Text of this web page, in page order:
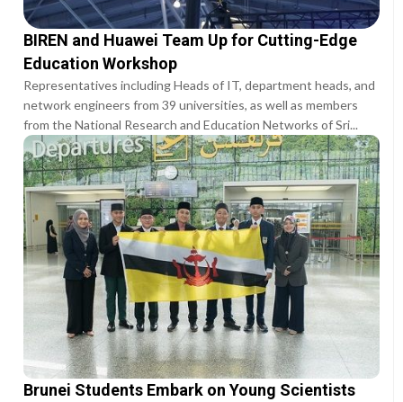
BIREN and Huawei Team Up for Cutting-Edge
Education Workshop
Representatives including Heads of IT, department heads, and
network engineers from 39 universities, as well as members
from the National Research and Education Networks of Sri...
Brunei Students Embark on Young Scientists